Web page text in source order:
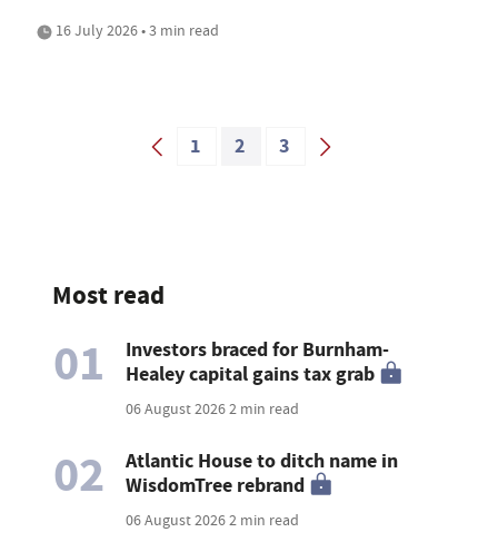
16 July 2026 • 3 min read
1 2 3
Most read
01
Investors braced for Burnham-
Healey capital gains tax grab
06 August 20262 min read
02
Atlantic House to ditch name in
WisdomTree rebrand
06 August 20262 min read